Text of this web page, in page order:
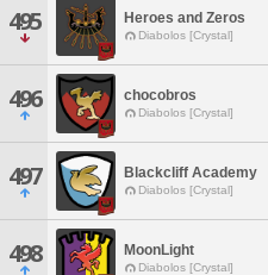
495 Heroes and Zeros
Diabolos [Crystal]
496 chocobros
Diabolos [Crystal]
497 Blackcliff Academy
Diabolos [Crystal]
498 MoonLight
Diabolos [Crystal]